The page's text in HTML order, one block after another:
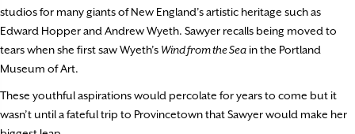
studios for many giants of New England’s artistic heritage such as
Edward Hopper and Andrew Wyeth. Sawyer recalls being moved to
tears when she first saw Wyeth’s Wind from the Sea in the Portland
Museum of Art.
These youthful aspirations would percolate for years to come but it
wasn’t until a fateful trip to Provincetown that Sawyer would make her